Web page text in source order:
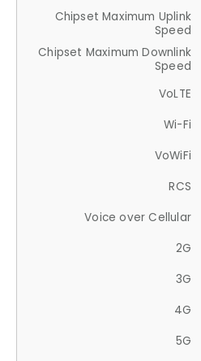
Chipset Maximum Uplink
Speed
Chipset Maximum Downlink
Speed
VoLTE
Wi-Fi
VoWiFi
RCS
Voice over Cellular
2G
3G
4G
5G